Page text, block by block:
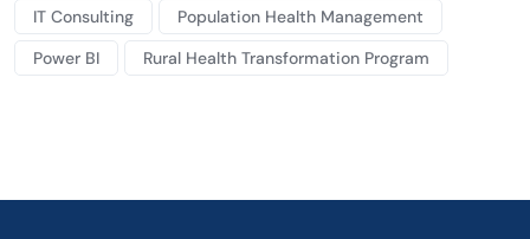
IT Consulting
Population Health Management
Power BI
Rural Health Transformation Program